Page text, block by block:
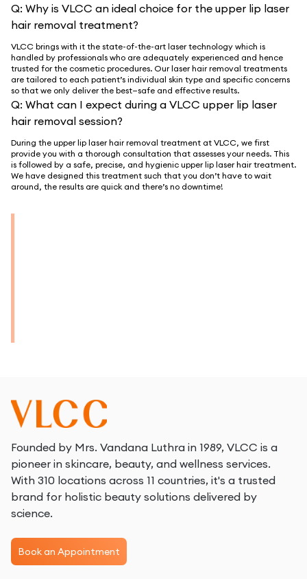
Q: Why is VLCC an ideal choice for the upper lip laser
hair removal treatment?
VLCC brings with it the state-of-the-art laser technology which is
handled by professionals who are adequately experienced and hence
trusted for the cosmetic procedures. Our laser hair removal treatments
are tailored to each patient’s individual skin type and specific concerns
so that we only deliver the best—safe and effective results.
Q: What can I expect during a VLCC upper lip laser
hair removal session?
During the upper lip laser hair removal treatment at VLCC, we first
provide you with a thorough consultation that assesses your needs. This
is followed by a safe, precise, and hygienic upper lip laser hair treatment.
We have designed this treatment such that you don’t have to wait
around, the results are quick and there’s no downtime!
Founded by Mrs. Vandana Luthra in 1989, VLCC is a
pioneer in skincare, beauty, and wellness services.
With 310 locations across 11 countries, it's a trusted
brand for holistic beauty solutions delivered by
science.
Book an Appointment